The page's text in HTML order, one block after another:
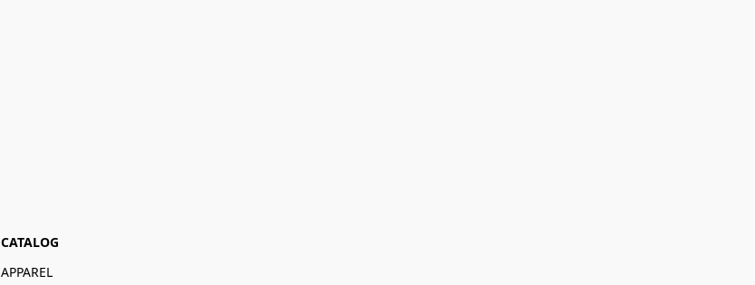
CATALOG
APPAREL